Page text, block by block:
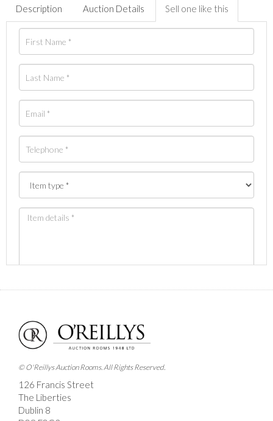
Description Auction Details Sell one like this
Images *
Drag and drop .jpg images here to upload, or click
here to select images.
© O'Reillys Auction Rooms. All Rights Reserved.
126 Francis Street
The Liberties
Dublin 8